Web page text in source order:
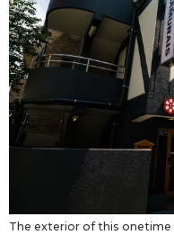
Arts
Entertainment
The exterior of this onetime